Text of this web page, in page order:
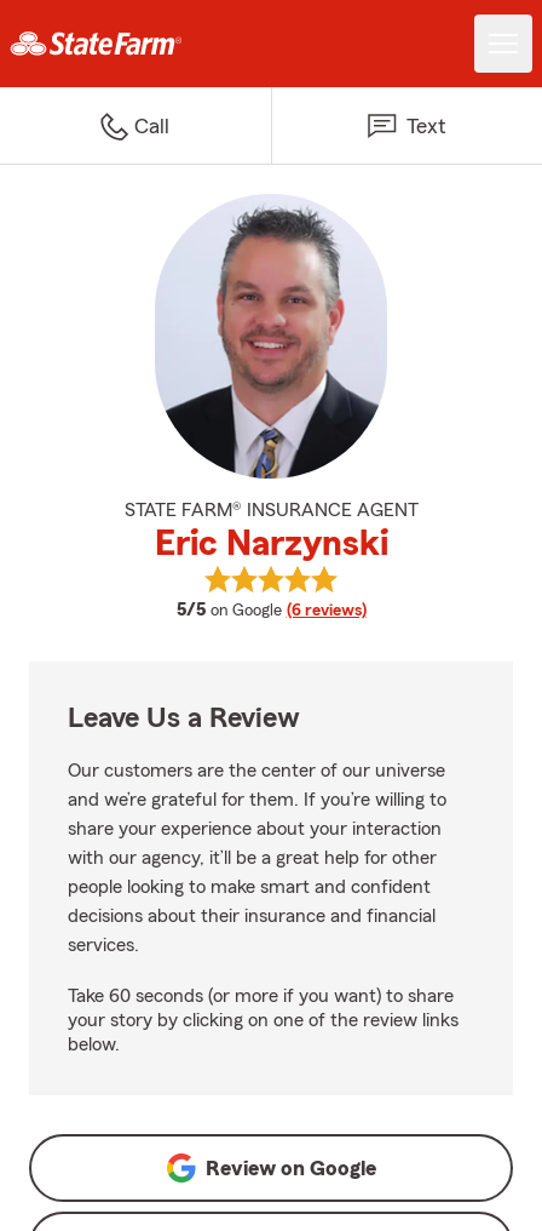
Call Text
STATE FARM® INSURANCE AGENT
Eric Narzynski
5/5 average rating
on Google (6 reviews)
View Eric Narzynski's reviews on
Leave Us a Review
Our customers are the center of our universe
and we’re grateful for them. If you’re willing to
share your experience about your interaction
with our agency, it’ll be a great help for other
people looking to make smart and confident
decisions about their insurance and financial
services.
Take 60 seconds (or more if you want) to share
your story by clicking on one of the review links
below.
Review on Google